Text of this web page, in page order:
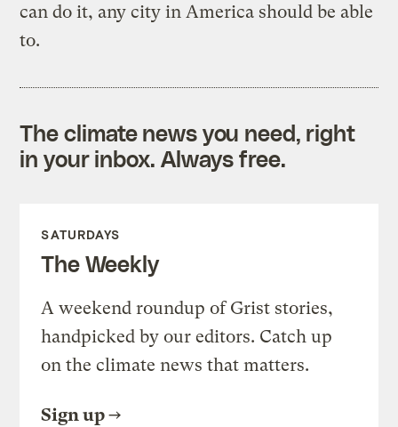
can do it, any city in America should be able
to.
The climate news you need, right
in your inbox. Always free.
SATURDAYS
The Weekly
A weekend roundup of Grist stories,
handpicked by our editors. Catch up
on the climate news that matters.
Sign up